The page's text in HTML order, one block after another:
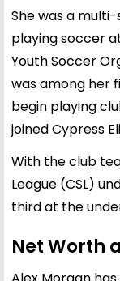
She was a
playing soccer
Youth Soccer
was among her
begin playing
joined Cypress
With the club
League (CSL)
third at the
Net Worth